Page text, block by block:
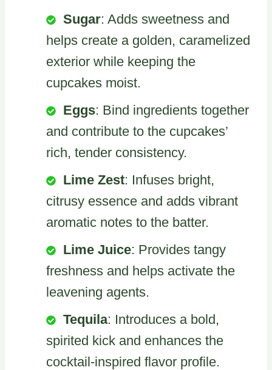
Sugar: Adds sweetness and
helps create a golden, caramelized
exterior while keeping the
cupcakes moist.
Eggs: Bind ingredients together
and contribute to the cupcakes’
rich, tender consistency.
Lime Zest: Infuses bright,
citrusy essence and adds vibrant
aromatic notes to the batter.
Lime Juice: Provides tangy
freshness and helps activate the
leavening agents.
Tequila: Introduces a bold,
spirited kick and enhances the
cocktail-inspired flavor profile.